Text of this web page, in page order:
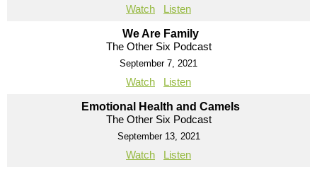
Watch Listen
We Are Family
The Other Six Podcast
September 7, 2021
Watch Listen
Emotional Health and Camels
The Other Six Podcast
September 13, 2021
Watch Listen